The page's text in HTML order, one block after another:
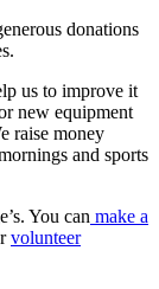
donations
us to improve it
new equipment
raise money
and sports
You can make a
volunteer